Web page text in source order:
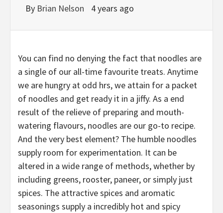
By Brian Nelson 4 years ago
You can find no denying the fact that noodles are
a single of our all-time favourite treats. Anytime
we are hungry at odd hrs, we attain for a packet
of noodles and get ready it in a jiffy. As a end
result of the relieve of preparing and mouth-
watering flavours, noodles are our go-to recipe.
And the very best element? The humble noodles
supply room for experimentation. It can be
altered in a wide range of methods, whether by
including greens, rooster, paneer, or simply just
spices. The attractive spices and aromatic
seasonings supply a incredibly hot and spicy